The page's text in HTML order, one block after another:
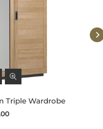
Triple Wardrobe